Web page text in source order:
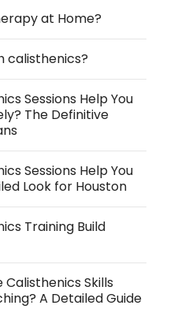
at Home?
calisthenics?
Sessions Help You
The Definitive
Sessions Help You
Look for Houston
Training Build
Calisthenics Skills
A Detailed Guide